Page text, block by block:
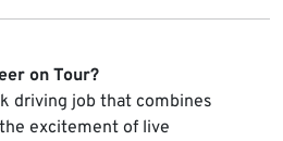
on Tour?
driving job that combines
excitement of live